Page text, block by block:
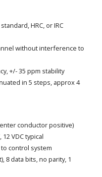
HRC, or IRC
without interference to
+/- 35 ppm stability
in 5 steps, approx 4
conductor positive)
12 VDC typical
to control system
8 data bits, no parity, 1